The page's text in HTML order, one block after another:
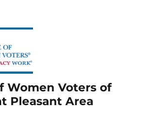
Women Voters of
Pleasant Area